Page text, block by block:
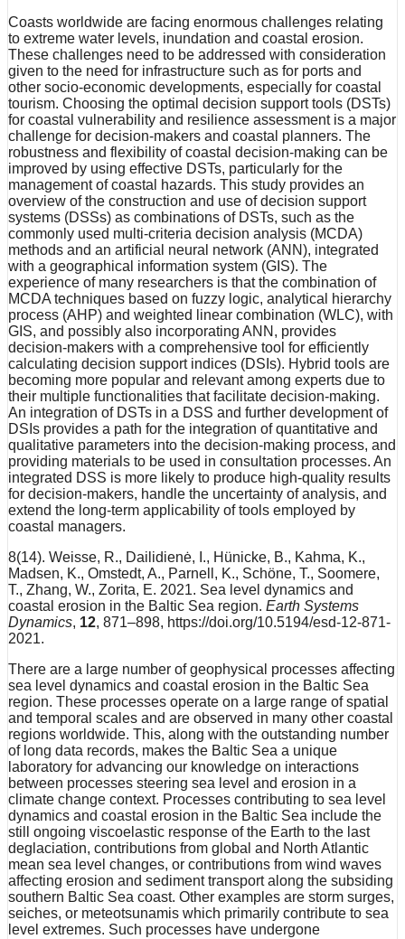
Coasts worldwide are facing enormous challenges relating
to extreme water levels, inundation and coastal erosion.
These challenges need to be addressed with consideration
given to the need for infrastructure such as for ports and
other socio-economic developments, especially for coastal
tourism. Choosing the optimal decision support tools (DSTs)
for coastal vulnerability and resilience assessment is a major
challenge for decision-makers and coastal planners. The
robustness and flexibility of coastal decision-making can be
improved by using effective DSTs, particularly for the
management of coastal hazards. This study provides an
overview of the construction and use of decision support
systems (DSSs) as combinations of DSTs, such as the
commonly used multi-criteria decision analysis (MCDA)
methods and an artificial neural network (ANN), integrated
with a geographical information system (GIS). The
experience of many researchers is that the combination of
MCDA techniques based on fuzzy logic, analytical hierarchy
process (AHP) and weighted linear combination (WLC), with
GIS, and possibly also incorporating ANN, provides
decision-makers with a comprehensive tool for efficiently
calculating decision support indices (DSIs). Hybrid tools are
becoming more popular and relevant among experts due to
their multiple functionalities that facilitate decision-making.
An integration of DSTs in a DSS and further development of
DSIs provides a path for the integration of quantitative and
qualitative parameters into the decision-making process, and
providing materials to be used in consultation processes. An
integrated DSS is more likely to produce high-quality results
for decision-makers, handle the uncertainty of analysis, and
extend the long-term applicability of tools employed by
coastal managers.
8(14). Weisse, R., Dailidienė, I., Hünicke, B., Kahma, K.,
Madsen, K., Omstedt, A., Parnell, K., Schöne, T., Soomere,
T., Zhang, W., Zorita, E. 2021. Sea level dynamics and
coastal erosion in the Baltic Sea region. Earth Systems
Dynamics, 12, 871–898, https://doi.org/10.5194/esd-12-871-
2021.
There are a large number of geophysical processes affecting
sea level dynamics and coastal erosion in the Baltic Sea
region. These processes operate on a large range of spatial
and temporal scales and are observed in many other coastal
regions worldwide. This, along with the outstanding number
of long data records, makes the Baltic Sea a unique
laboratory for advancing our knowledge on interactions
between processes steering sea level and erosion in a
climate change context. Processes contributing to sea level
dynamics and coastal erosion in the Baltic Sea include the
still ongoing viscoelastic response of the Earth to the last
deglaciation, contributions from global and North Atlantic
mean sea level changes, or contributions from wind waves
affecting erosion and sediment transport along the subsiding
southern Baltic Sea coast. Other examples are storm surges,
seiches, or meteotsunamis which primarily contribute to sea
level extremes. Such processes have undergone